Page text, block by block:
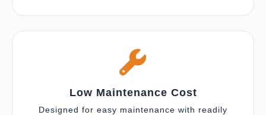
Low Maintenance Cost
Designed for easy maintenance with readily